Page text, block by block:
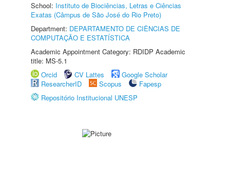
School: Instituto de Biociências, Letras e Ciências
Exatas (Câmpus de São José do Rio Preto)
Department: DEPARTAMENTO DE CIÊNCIAS DE
COMPUTAÇÃO E ESTATÍSTICA
Academic Appointment Category: RDIDP Academic
title: MS-5.1
Orcid
CV Lattes
Google Scholar
ResearcherID
Scopus
Fapesp
Repositório Institucional UNESP